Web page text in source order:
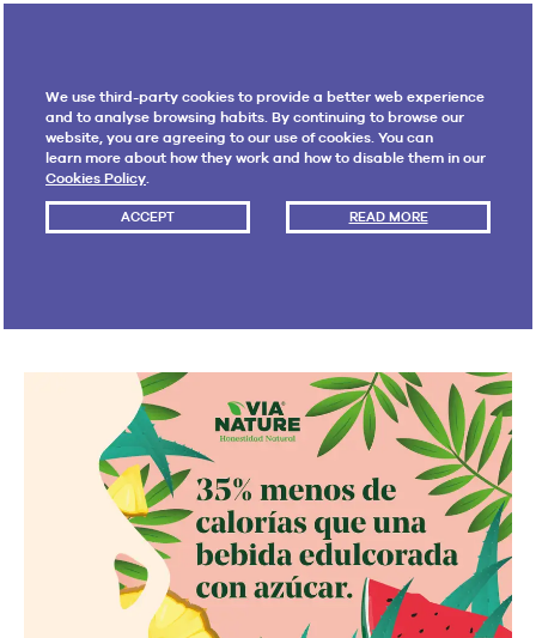
We use third-party cookies to provide a better web experience
and to analyse browsing habits. By continuing to browse our
website, you are agreeing to our use of cookies. You can
learn more about how they work and how to disable them in our
Cookies Policy.
ACCEPT READ MORE
FLUOR PROJECTS